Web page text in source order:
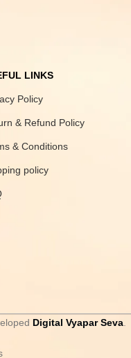
LINKS
Policy
& Refund Policy
& Conditions
policy
Digital Vyapar Seva.